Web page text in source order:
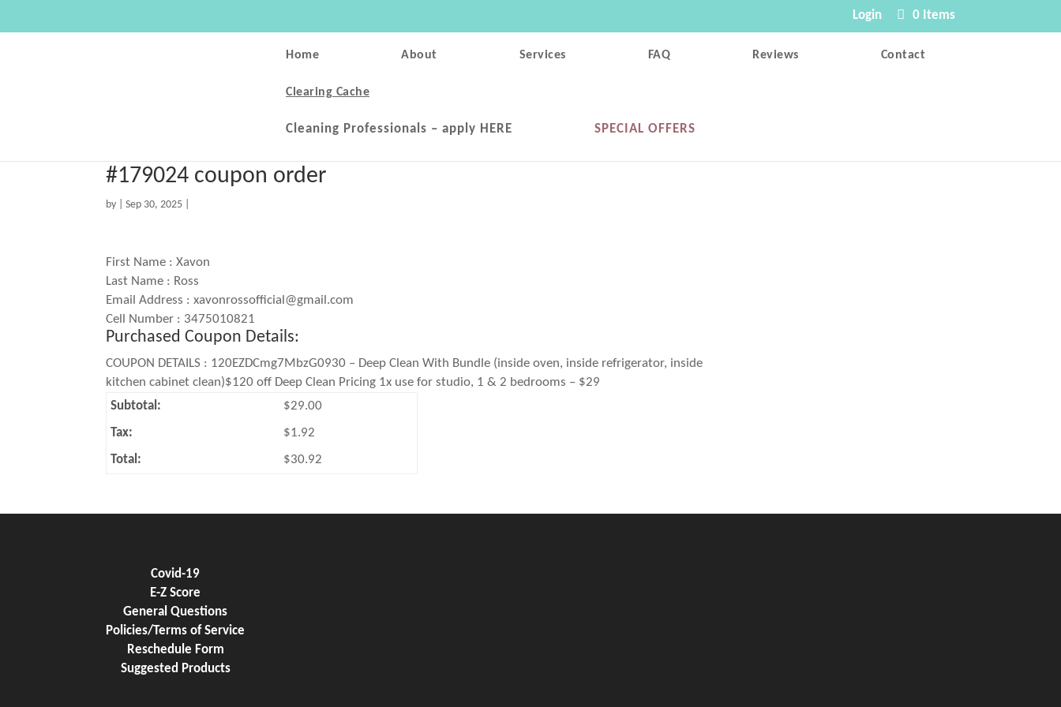
Login 0 Items
Home About Services FAQ Reviews Contact
Clearing Cache
Cleaning Professionals – apply HERE SPECIAL OFFERS
#179024 coupon order
by |Sep 30, 2025
First Name : Xavon
Last Name : Ross
Email Address : xavonrossofficial@gmail.com
Cell Number : 3475010821
Purchased Coupon Details:
COUPON DETAILS : 120EZDCmg7MbzG0930 – Deep Clean With Bundle (inside oven, inside refrigerator, inside
kitchen cabinet clean)$120 off Deep Clean Pricing 1x use for studio, 1 & 2 bedrooms – $29
Subtotal:
$29.00
Tax: $1.92
Total: $30.92
Covid-19
E-Z Score
General Questions
Policies/Terms of Service
Reschedule Form
Suggested Products